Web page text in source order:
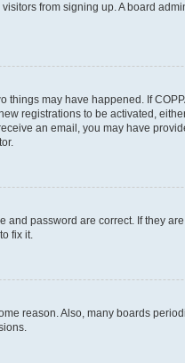
from signing up. A board
things may have happened. If
registrations to be activated,
an email, you may have
password are correct. If they
fix it.
reason. Also, many boards